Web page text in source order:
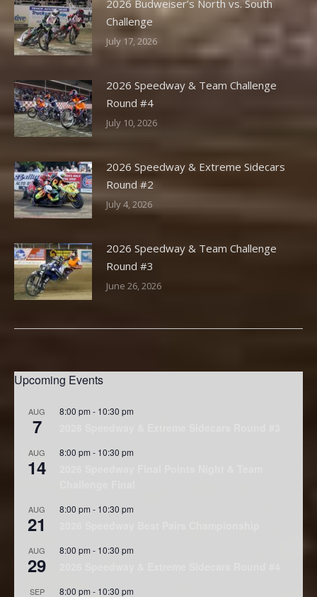
2026 Budweiser’s North vs. South
Challenge
July 17, 2026
2026 Speedway & Team Challenge
Round #4
July 10, 2026
2026 Speedway & Extreme Sidecars
Round #2
July 4, 2026
2026 Speedway & Team Challenge
Round #3
June 26, 2026
Upcoming Events
AUG
7
8:00 pm - 10:30 pm
AUG
14
8:00 pm - 10:30 pm
AUG
21
8:00 pm - 10:30 pm
AUG
29
8:00 pm - 10:30 pm
SEP 8:00 pm - 10:30 pm